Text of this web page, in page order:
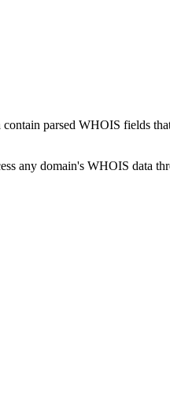
parsed WHOIS fields
any domain's WHOIS data